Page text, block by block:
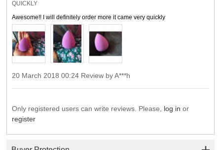
QUICKLY
Awesome!! I will definitely order more it came very quickly
20 March 2018 00:24 Review by A***h
Only registered users can write reviews. Please, log in or
register